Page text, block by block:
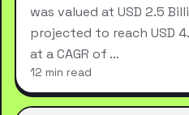
was valued at USD 2.5
projected to reach USD
at a CAGR of …
12 min read